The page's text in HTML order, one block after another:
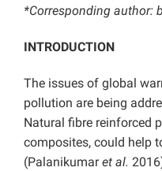
*Corresponding author:
INTRODUCTION
The issues of global
pollution are being
Natural fibre reinforced
composites, could help
(Palanikumaret al.